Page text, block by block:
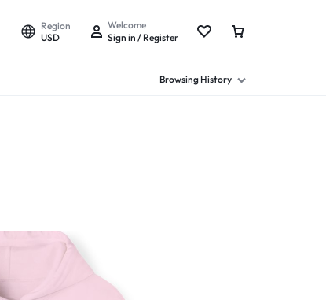
Region
USD
Welcome
Sign in / Register
Browsing History